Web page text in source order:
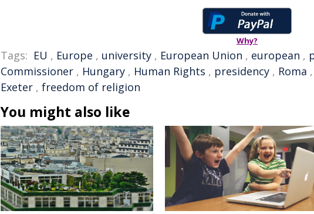
Why?
Tags: EU , Europe , university , European Union , european ,
Commissioner , Hungary , Human Rights , presidency , Roma ,
Exeter , freedom of religion
You might also like